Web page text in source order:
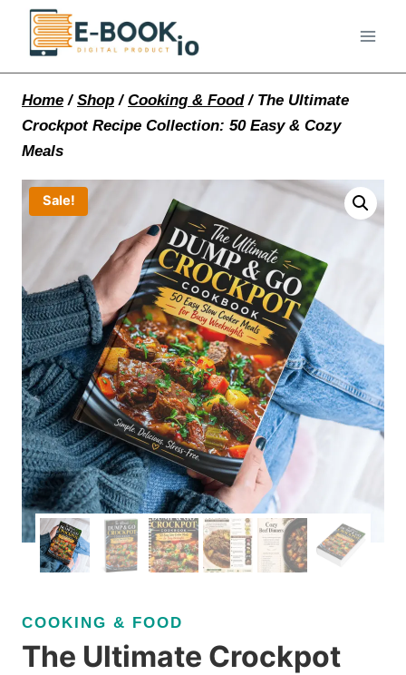
Skip
content
Home / Shop / Cooking & Food / The Ultimate
Crockpot Recipe Collection: 50 Easy & Cozy
Meals
Sale!
COOKING & FOOD
The Ultimate Crockpot